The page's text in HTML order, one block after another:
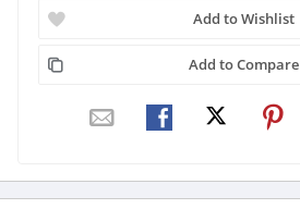
Add to Wishlist
Add to Compare